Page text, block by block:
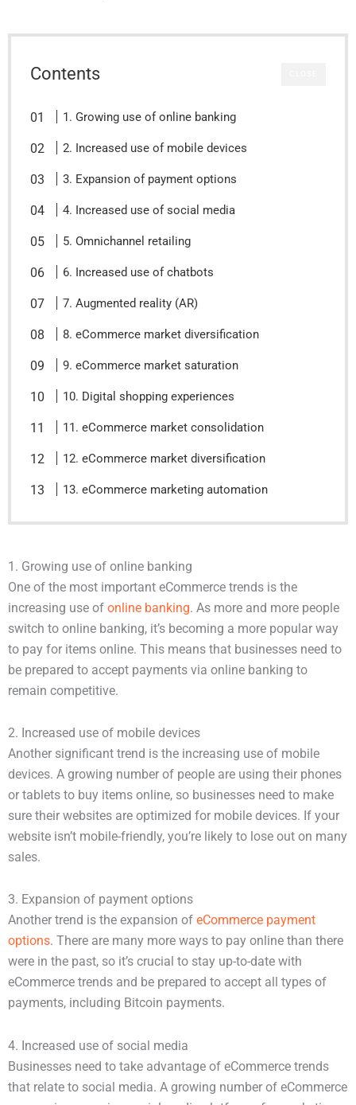
Contents
1. Growing use of online banking
2. Increased use of mobile devices
3. Expansion of payment options
4. Increased use of social media
5. Omnichannel retailing
6. Increased use of chatbots
7. Augmented reality (AR)
8. eCommerce market diversification
9. eCommerce market saturation
10. Digital shopping experiences
11. eCommerce market consolidation
12. eCommerce market diversification
13. eCommerce marketing automation
1. Growing use of online banking
One of the most important eCommerce trends is the
increasing use of online banking. As more and more people
switch to online banking, it’s becoming a more popular way
to pay for items online. This means that businesses need to
be prepared to accept payments via online banking to
remain competitive.
2. Increased use of mobile devices
Another significant trend is the increasing use of mobile
devices. A growing number of people are using their phones
or tablets to buy items online, so businesses need to make
sure their websites are optimized for mobile devices. If your
website isn’t mobile-friendly, you’re likely to lose out on many
sales.
3. Expansion of payment options
Another trend is the expansion of eCommerce payment
options. There are many more ways to pay online than there
were in the past, so it’s crucial to stay up-to-date with
eCommerce trends and be prepared to accept all types of
payments, including Bitcoin payments.
4. Increased use of social media
Businesses need to take advantage of eCommerce trends
that relate to social media. A growing number of eCommerce